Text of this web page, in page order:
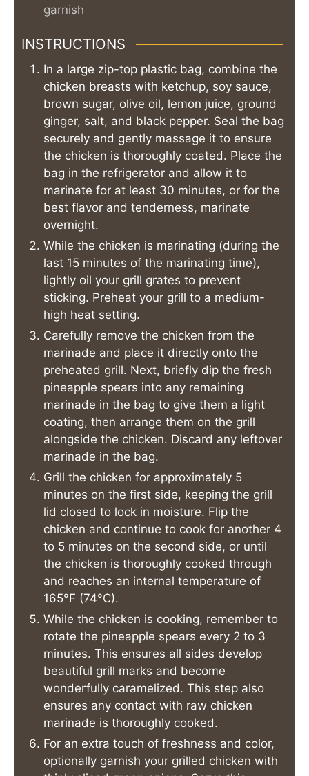
garnish
INSTRUCTIONS
In a large zip-top plastic bag, combine the
chicken breasts with ketchup, soy sauce,
brown sugar, olive oil, lemon juice, ground
ginger, salt, and black pepper. Seal the bag
securely and gently massage it to ensure
the chicken is thoroughly coated. Place the
bag in the refrigerator and allow it to
marinate for at least 30 minutes, or for the
best flavor and tenderness, marinate
overnight.
While the chicken is marinating (during the
last 15 minutes of the marinating time),
lightly oil your grill grates to prevent
sticking. Preheat your grill to a medium-
high heat setting.
Carefully remove the chicken from the
marinade and place it directly onto the
preheated grill. Next, briefly dip the fresh
pineapple spears into any remaining
marinade in the bag to give them a light
coating, then arrange them on the grill
alongside the chicken. Discard any leftover
marinade in the bag.
Grill the chicken for approximately 5
minutes on the first side, keeping the grill
lid closed to lock in moisture. Flip the
chicken and continue to cook for another 4
to 5 minutes on the second side, or until
the chicken is thoroughly cooked through
and reaches an internal temperature of
165°F (74°C).
While the chicken is cooking, remember to
rotate the pineapple spears every 2 to 3
minutes. This ensures all sides develop
beautiful grill marks and become
wonderfully caramelized. This step also
ensures any contact with raw chicken
marinade is thoroughly cooked.
For an extra touch of freshness and color,
optionally garnish your grilled chicken with